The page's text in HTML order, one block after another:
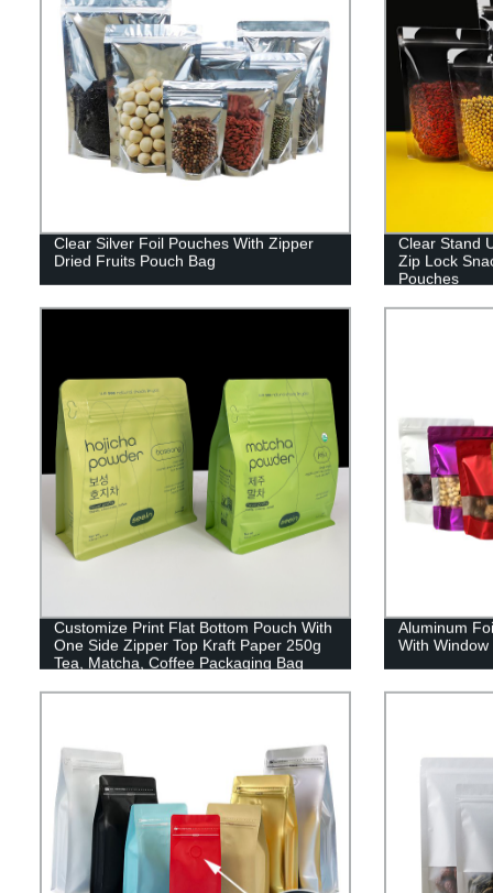
Clear Silver Foil Pouches With Zipper
Dried Fruits Pouch Bag
Clear Stand
Zip Lock
Pouches
Customize Print Flat Bottom Pouch With
One Side Zipper Top Kraft Paper 250g
Tea, Matcha, Coffee Packaging Bag
Aluminum
With